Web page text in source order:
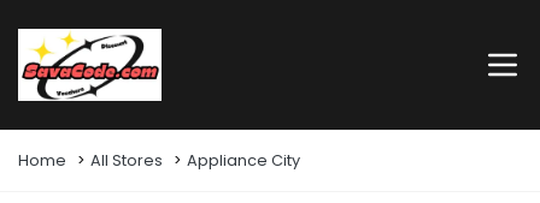
Home All Stores Appliance City